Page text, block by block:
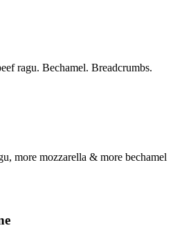
ragu. Bechamel. Breadcrumbs.
more mozzarella & more bechamel